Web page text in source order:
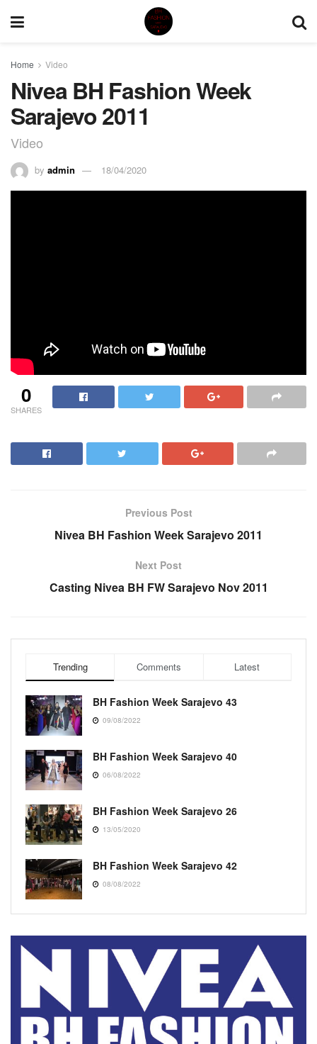
Home Video
Nivea BH Fashion Week
Sarajevo 2011
Video
by admin 18/04/2020
0
SHARES
Previous Post
Nivea BH Fashion Week Sarajevo 2011
Next Post
Casting Nivea BH FW Sarajevo Nov 2011
Trending Comments Latest
BH Fashion Week Sarajevo 43
09/08/2022
BH Fashion Week Sarajevo 40
06/08/2022
BH Fashion Week Sarajevo 26
13/05/2020
BH Fashion Week Sarajevo 42
08/08/2022